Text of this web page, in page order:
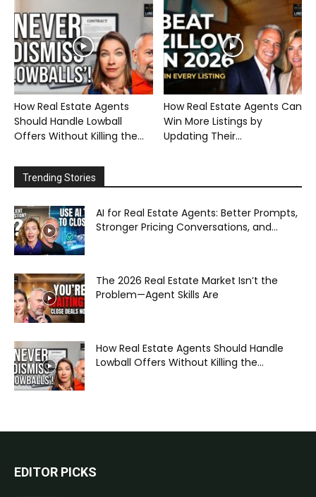
How Real Estate Agents
Should Handle Lowball
Offers Without Killing the...
How Real Estate Agents Can
Win More Listings by
Updating Their...
Trending Stories
AI for Real Estate Agents: Better Prompts,
Stronger Pricing Conversations, and...
The 2026 Real Estate Market Isn’t the
Problem—Agent Skills Are
How Real Estate Agents Should Handle
Lowball Offers Without Killing the...
EDITOR PICKS